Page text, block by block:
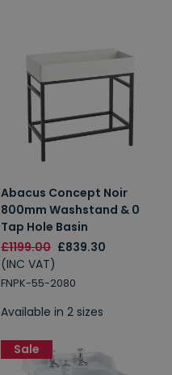
Abacus Concept Noir
800mm Washstand & 0
Tap Hole Basin
£1199.00 £839.30
(INC VAT)
FNPK-55-2080
Available in 2 sizes
Sale